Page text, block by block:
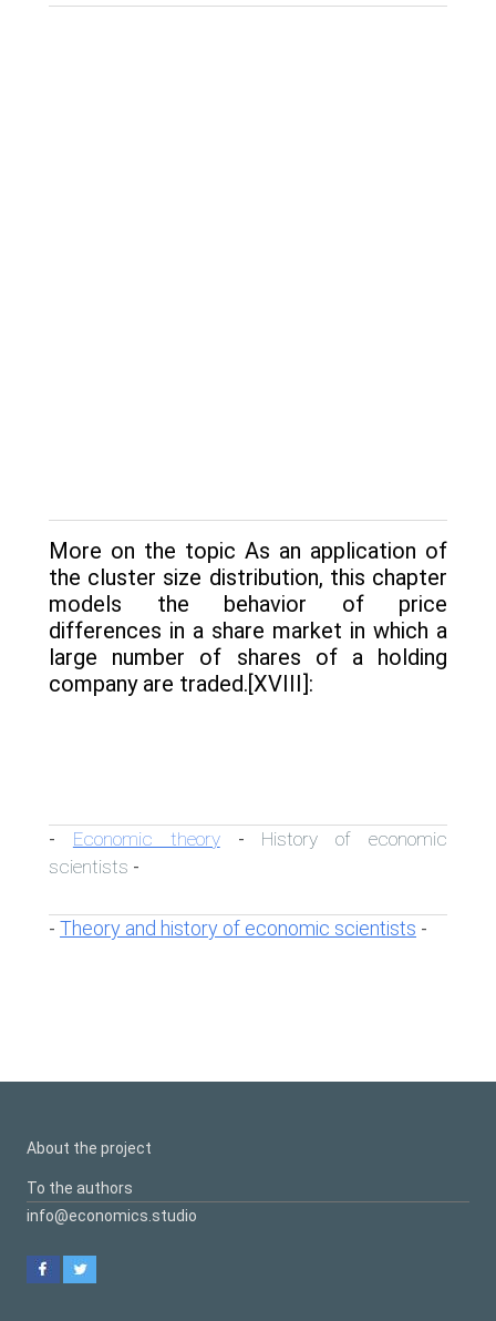
More on the topic As an application of
the cluster size distribution, this chapter
models the be­havior of price
differences in a share market in which a
large number of shares of a holding
company are traded.[XVIII]:
- Economic theory- History of economic
scientists -
- Theory and history of economic scientists -
About the project
To the authors
info@economics.studio